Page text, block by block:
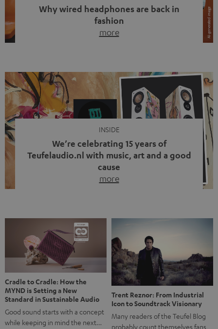
Why wired headphones are back in
fashion
more
video calls, more and more people are wearing earbuds
with a cable dangling from their ears again. Has the fear
of tangled cords disappeared? Not at […]
INSIDE
We’re celebrating 15 years of
Teufelaudio.nl with music, art and a good
cause
more
back, we wanted to do something that fits what Teufel
stands for: celebrating the power of sound and giving
something back. Music is much more than just sounding
good. A song […]
Cradle to Cradle: How the
MYND is Setting a New
Standard in Sustainable Audio
Good sound starts with a concept
while keeping in mind the next…
Trent Reznor: From Industrial
Icon to Soundtrack Visionary
Many readers of the Teufel Blog
probably count themselves fans